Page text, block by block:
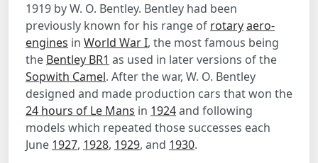
1919 by W. O. Bentley. Bentley had been
previously known for his range of rotaryaero-
engines in World War I, the most famous being
the Bentley BR1 as used in later versions of the
Sopwith Camel. After the war, W. O. Bentley
designed and made production cars that won the
24 hours of Le Mans in 1924and following
models which repeated those successes each
June 1927, 1928, 1929, and 1930.